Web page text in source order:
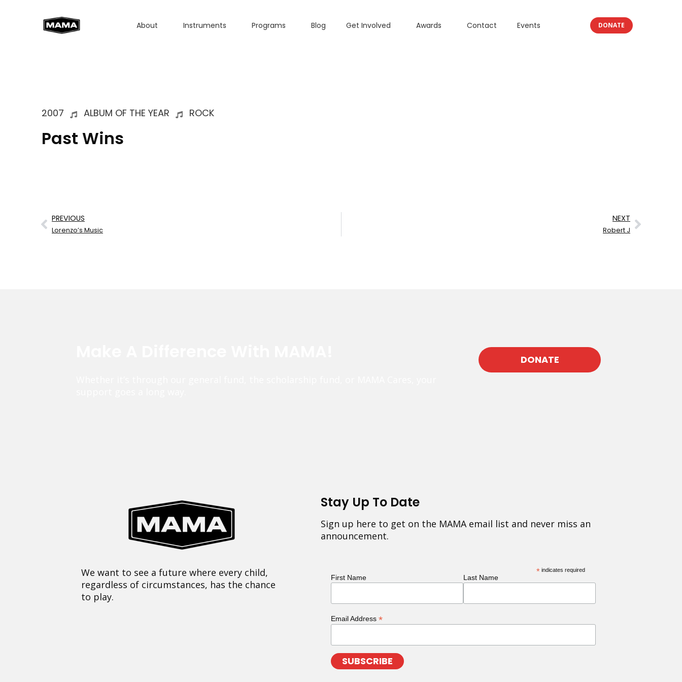
About Instruments Programs Blog Get Involved Awards Contact Events DONATE
2007 ALBUM OF THE YEAR ROCK
Past Wins
PREVIOUS
Lorenzo’s Music
NEXT
Robert J
DONATE
We want to see a future where every child,
regardless of circumstances, has the chance
to play.
Stay Up To Date
Sign up here to get on the MAMA email list and never miss an
announcement.
* indicates required
First Name Last Name
Email Address *